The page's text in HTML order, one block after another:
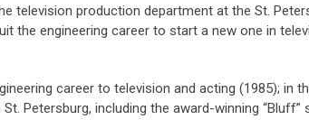
television production department at the St.
the engineering career to start a new one in
career to television and acting (1985); in
Petersburg, including the award-winning “Bluff”